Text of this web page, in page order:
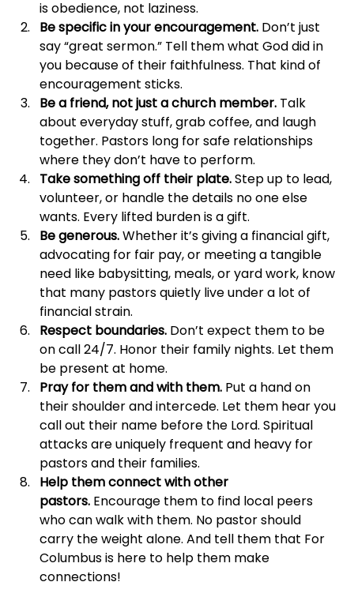
is obedience, not laziness.
Be specific in your encouragement. Don’t just
say “great sermon.” Tell them what God did in
you because of their faithfulness. That kind of
encouragement sticks.
Be a friend, not just a church member. Talk
about everyday stuff, grab coffee, and laugh
together. Pastors long for safe relationships
where they don’t have to perform.
Take something off their plate. Step up to lead,
volunteer, or handle the details no one else
wants. Every lifted burden is a gift.
Be generous. Whether it’s giving a financial gift,
advocating for fair pay, or meeting a tangible
need like babysitting, meals, or yard work, know
that many pastors quietly live under a lot of
financial strain.
Respect boundaries. Don’t expect them to be
on call 24/7. Honor their family nights. Let them
be present at home.
Pray for them and with them. Put a hand on
their shoulder and intercede. Let them hear you
call out their name before the Lord. Spiritual
attacks are uniquely frequent and heavy for
pastors and their families.
Help them connect with other
pastors. Encourage them to find local peers
who can walk with them. No pastor should
carry the weight alone. And tell them that For
Columbus is here to help them make
connections!